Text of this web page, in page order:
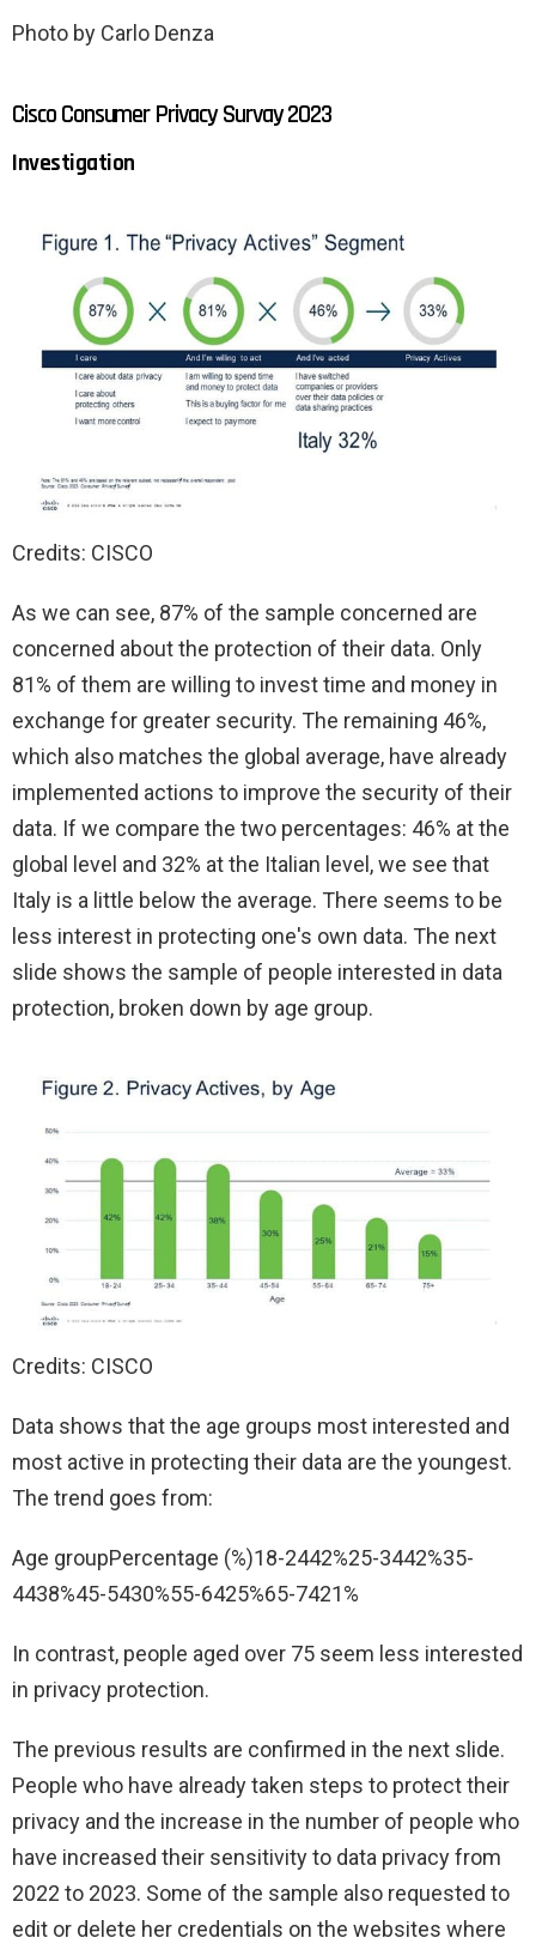
Photo by Carlo Denza
Cisco Consumer Privacy Survay 2023
Investigation
Credits: CISCO
As we can see, 87% of the sample concerned are
concerned about the protection of their data. Only
81% of them are willing to invest time and money in
exchange for greater security. The remaining 46%,
which also matches the global average, have already
implemented actions to improve the security of their
data. If we compare the two percentages: 46% at the
global level and 32% at the Italian level, we see that
Italy is a little below the average. There seems to be
less interest in protecting one's own data. The next
slide shows the sample of people interested in data
protection, broken down by age group.
Credits: CISCO
Data shows that the age groups most interested and
most active in protecting their data are the youngest.
The trend goes from:
Age groupPercentage (%)18-2442%25-3442%35-
4438%45-5430%55-6425%65-7421%
In contrast, people aged over 75 seem less interested
in privacy protection.
The previous results are confirmed in the next slide.
People who have already taken steps to protect their
privacy and the increase in the number of people who
have increased their sensitivity to data privacy from
2022 to 2023. Some of the sample also requested to
edit or delete her credentials on the websites where